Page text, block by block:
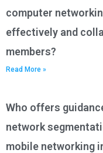
computer
effectively and
members?
Read More »
Who offers
network
mobile networking